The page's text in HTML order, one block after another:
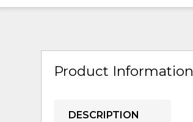
Product Information
DESCRIPTION